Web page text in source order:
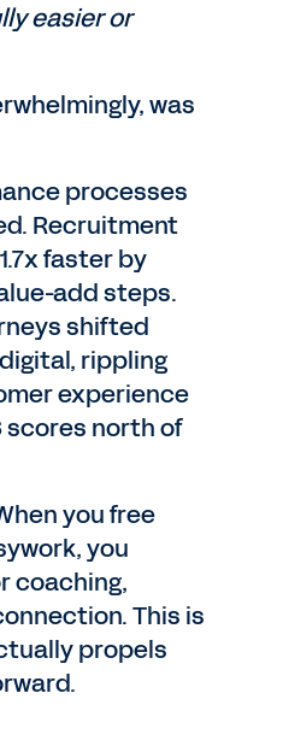
easier or
was
processes
Recruitment
faster by
add steps.
shifted
rippling
experience
scores north of
you free
you
coaching,
This is
propels